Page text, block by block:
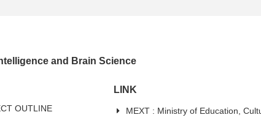
and Brain Science
OUTLINE
LINK
MEXT : Ministry of Education,